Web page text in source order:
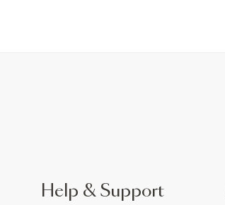
Help & Support